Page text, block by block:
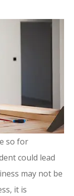
so for
could lead
may not be
it is